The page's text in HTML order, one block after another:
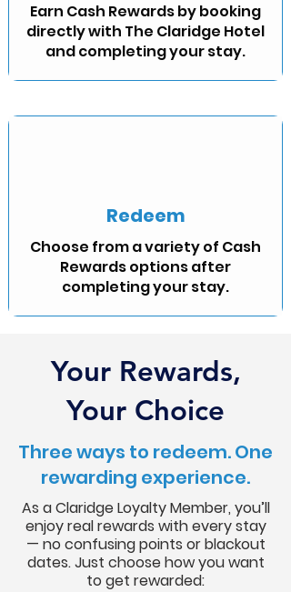
Earn Cash Rewards by booking
directly with The Claridge Hotel
and completing your stay.
Redeem
Choose from a variety of Cash
Rewards options after
completing your stay.
Your Rewards,
Your Choice
Three ways to redeem. One
rewarding experience.
As a Claridge Loyalty Member, you’ll
enjoy real rewards with every stay
— no confusing points or blackout
dates. Just choose how you want
to get rewarded: